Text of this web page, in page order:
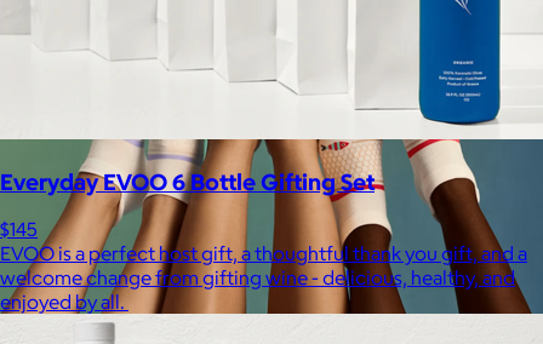
Everyday EVOO 6 Bottle Gifting Set
$145
EVOO is a perfect host gift, a thoughtful thank you gift, and a
welcome change from gifting wine - delicious, healthy, and
enjoyed by all.